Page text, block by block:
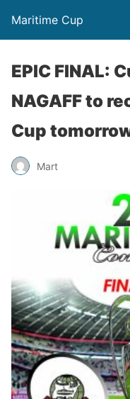
Maritime Cup
EPIC FINAL:
NAGAFF to
Cup
Mart